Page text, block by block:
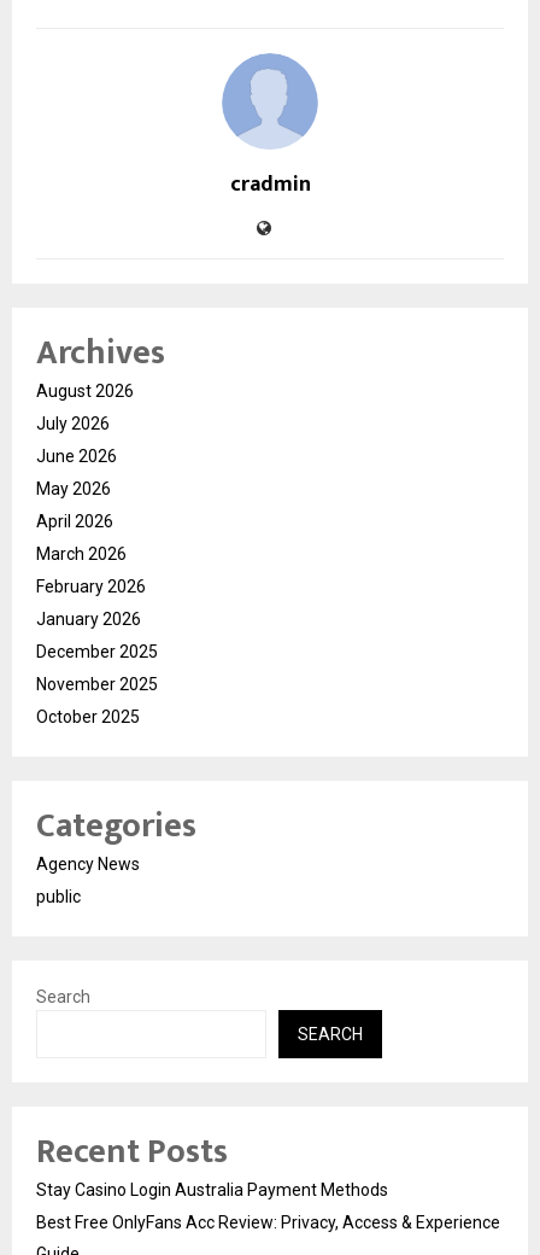
cradmin
Archives
August 2026
July 2026
June 2026
May 2026
April 2026
March 2026
February 2026
January 2026
December 2025
November 2025
October 2025
Categories
Agency News
public
Search
SEARCH
Recent Posts
Stay Casino Login Australia Payment Methods
Best Free OnlyFans Acc Review: Privacy, Access & Experience